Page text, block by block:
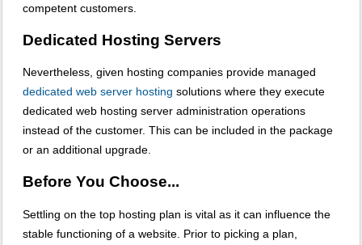
competent customers.
Dedicated Hosting Servers
Nevertheless, given hosting companies provide managed
dedicated web server hosting solutions where they execute
dedicated web hosting server administration operations
instead of the customer. This can be included in the package
or an additional upgrade.
Before You Choose...
Settling on the top hosting plan is vital as it can influence the
stable functioning of a website. Prior to picking a plan,